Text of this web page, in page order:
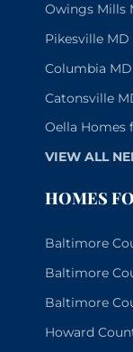
Owings Mills
Pikesville
Columbia
Catonsville
Oella Homes
VIEW ALL
HOMES
Baltimore
Baltimore
Baltimore
Howard